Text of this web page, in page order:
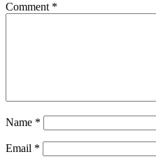
Comment *
Name *
Email *